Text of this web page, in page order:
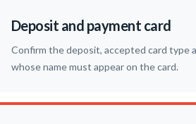
Deposit and payment card
Confirm the deposit, accepted card type
whose name must appear on the card.